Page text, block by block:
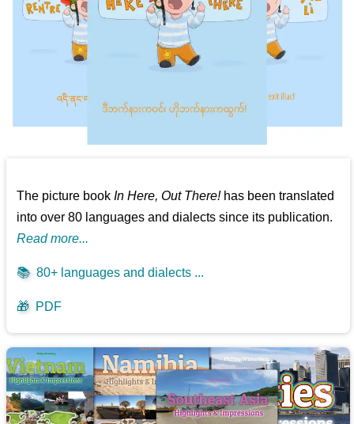
The picture bookIn Here, Out There!has been translated
into over 80 languages and dialects since its publication.
Read more...
📚 80+ languages and dialects ...
🎁 PDF